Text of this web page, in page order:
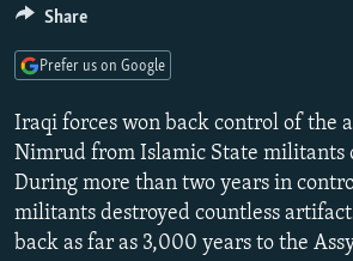
Skip
to
Search
MARSHO RADIO
KYRGYZSTAN
TAJIKISTAN
TURKMENISTAN
UZBEKISTAN
AFGHANISTAN
PAKISTAN
CAUCASUS
ARMENIA
AZERBAIJAN
GEORGIA
CENTRAL/SE EUROPE
BOSNIA
KOSOVO
MOLDOVA
SERBIA
EAST EUROPE
BELARUS
UKRAINE
VISUALS
INVESTIGATIONS
RFE/RL INVESTIGATES
NEWSLETTERS
Iraqi forces won back control of the
Nimrud from Islamic State militants
During more than two years in
militants destroyed countless
back as far as 3,000 years to the
Share
Prefer us on Google